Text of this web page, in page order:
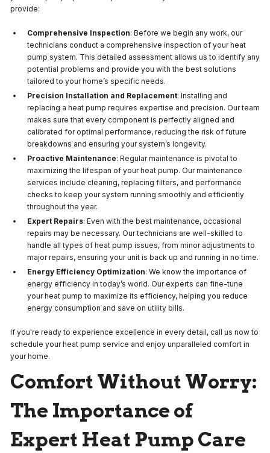
provide:
Comprehensive Inspection: Before we begin any work, our
technicians conduct a comprehensive inspection of your heat
pump system. This detailed assessment allows us to identify any
potential problems and provide you with the best solutions
tailored to your home’s specific needs.
Precision Installation and Replacement: Installing and
replacing a heat pump requires expertise and precision. Our team
makes sure that every component is perfectly aligned and
calibrated for optimal performance, reducing the risk of future
breakdowns and ensuring your system’s longevity.
Proactive Maintenance: Regular maintenance is pivotal to
maximizing the lifespan of your heat pump. Our maintenance
services include cleaning, replacing filters, and performance
checks to keep your system running smoothly and efficiently
throughout the year.
Expert Repairs: Even with the best maintenance, occasional
repairs may be necessary. Our technicians are well-skilled to
handle all types of heat pump issues, from minor adjustments to
major repairs, ensuring your unit is back up and running in no time.
Energy Efficiency Optimization: We know the importance of
energy efficiency in today’s world. Our experts can fine-tune
your heat pump to maximize its efficiency, helping you reduce
energy consumption and save on utility bills.
If you're ready to experience excellence in every detail, call us now to
schedule your heat pump service and enjoy unparalleled comfort in
your home.
Comfort Without Worry:
The Importance of
Expert Heat Pump Care